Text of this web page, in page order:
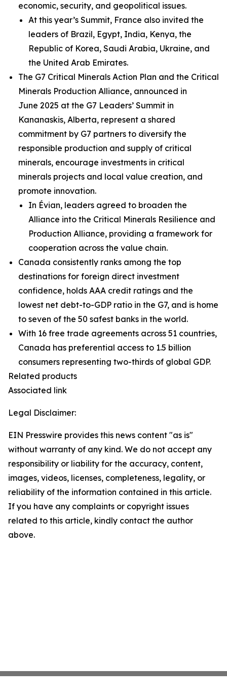
economic, security, and geopolitical issues.
At this year’s Summit, France also invited the
leaders of Brazil, Egypt, India, Kenya, the
Republic of Korea, Saudi Arabia, Ukraine, and
the United Arab Emirates.
The G7 Critical Minerals Action Plan and the Critical
Minerals Production Alliance, announced in
June 2025 at the G7 Leaders’ Summit in
Kananaskis, Alberta, represent a shared
commitment by G7 partners to diversify the
responsible production and supply of critical
minerals, encourage investments in critical
minerals projects and local value creation, and
promote innovation.
In Évian, leaders agreed to broaden the
Alliance into the Critical Minerals Resilience and
Production Alliance, providing a framework for
cooperation across the value chain.
Canada consistently ranks among the top
destinations for foreign direct investment
confidence, holds AAA credit ratings and the
lowest net debt-to-GDP ratio in the G7, and is home
to seven of the 50 safest banks in the world.
With 16 free trade agreements across 51 countries,
Canada has preferential access to 1.5 billion
consumers representing two-thirds of global GDP.
Related products
Associated link
Legal Disclaimer:
EIN Presswire provides this news content "as is"
without warranty of any kind. We do not accept any
responsibility or liability for the accuracy, content,
images, videos, licenses, completeness, legality, or
reliability of the information contained in this article.
If you have any complaints or copyright issues
related to this article, kindly contact the author
above.